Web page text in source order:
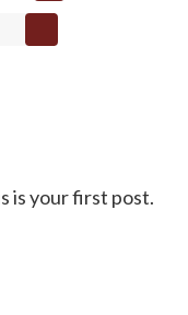
is your first post.